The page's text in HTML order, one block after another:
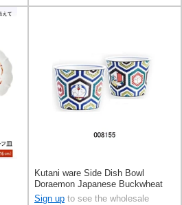
Kutani ware Side Dish Bowl
Doraemon Japanese Buckwheat
Chops Made in Japan
Sign up to see the wholesale